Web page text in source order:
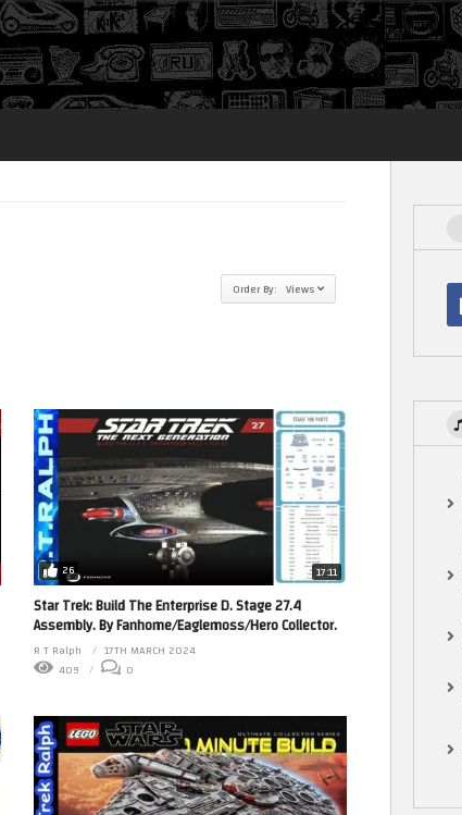
Order By: Views
26 17:11
Star Trek: Build The Enterprise D. Stage 27.4
Assembly. By Fanhome/Eaglemoss/Hero Collector.
R T Ralph
17TH MARCH 2024
409
0